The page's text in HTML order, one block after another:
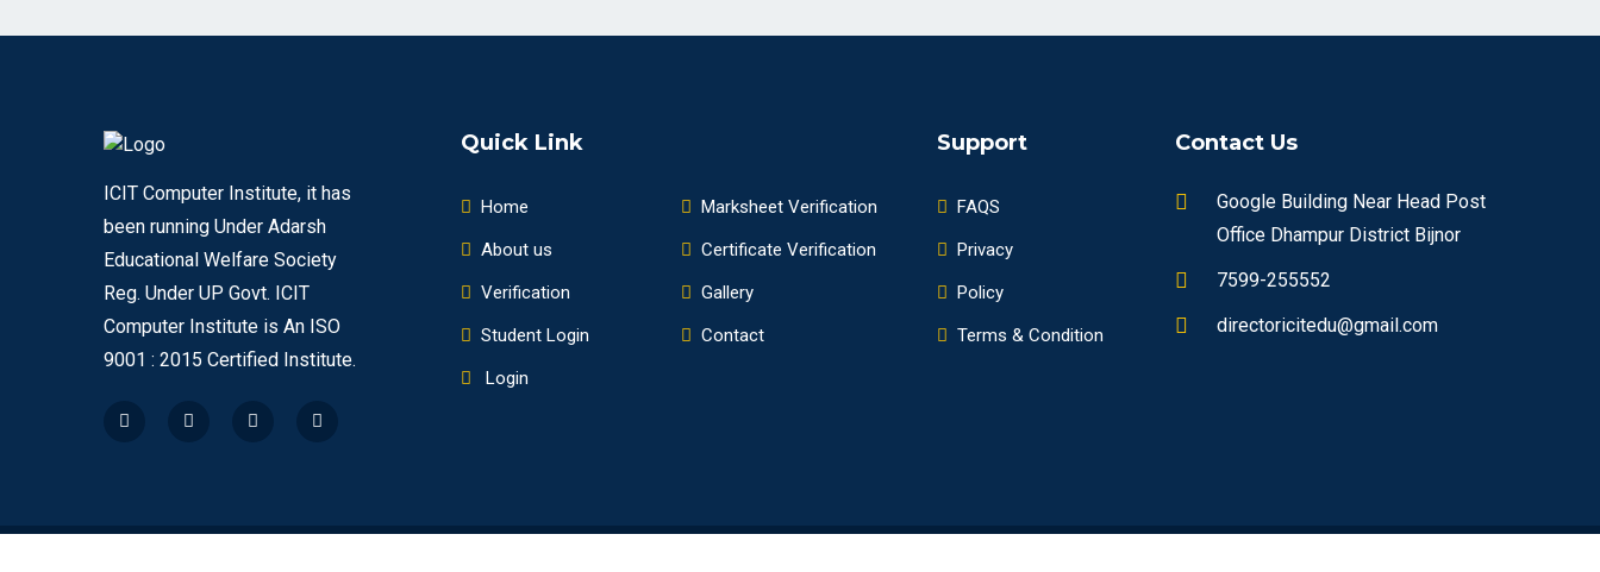
ICIT Computer Institute, it has
been running Under Adarsh
Educational Welfare Society
Reg. Under UP Govt. ICIT
Computer Institute is An ISO
9001 : 2015 Certified Institute.
Quick Link
Home
About us
Verification
Student Login
Login
Marksheet Verification
Certificate Verification
Gallery
Contact
Support
FAQS
Privacy
Policy
Terms & Condition
Contact Us
Google Building Near Head Post
Office Dhampur District Bijnor
7599-255552
directoricitedu@gmail.com